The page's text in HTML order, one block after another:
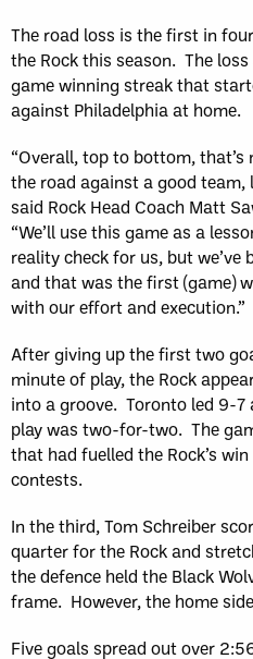
The road loss is the first in
the Rock this season. The
game winning streak that
against Philadelphia at home.
“Overall, top to bottom,
the road against a good team,
said Rock Head Coach Matt
“We’ll use this game as a
reality check for us, but we’ve
and that was the first (game)
with our effort and execution.”
After giving up the first two
minute of play, the Rock
into a groove. Toronto led 9-
play was two-for-two. The
that had fuelled the Rock’s
contests.
In the third, Tom Schreiber
quarter for the Rock and
the defence held the Black
frame. However, the home
Five goals spread out over